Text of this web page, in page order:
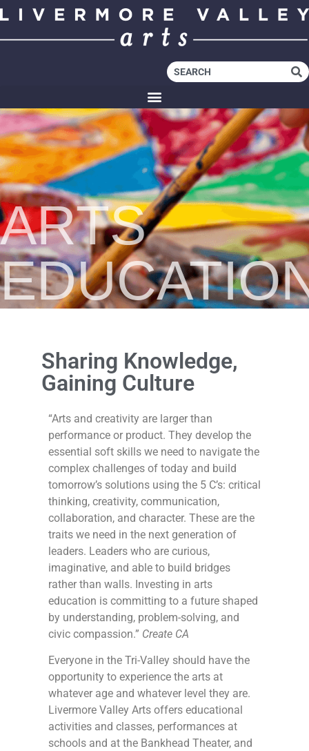
ARTS
Sharing Knowledge,
Gaining Culture
“Arts and creativity are larger than
performance or product. They develop the
essential soft skills we need to navigate the
complex challenges of today and build
tomorrow’s solutions using the 5 C’s: critical
thinking, creativity, communication,
collaboration, and character. These are the
traits we need in the next generation of
leaders. Leaders who are curious,
imaginative, and able to build bridges
rather than walls. Investing in arts
education is committing to a future shaped
by understanding, problem-solving, and
civic compassion.” Create CA
Everyone in the Tri-Valley should have the
opportunity to experience the arts at
whatever age and whatever level they are.
Livermore Valley Arts offers educational
activities and classes, performances at
schools and at the Bankhead Theater, and